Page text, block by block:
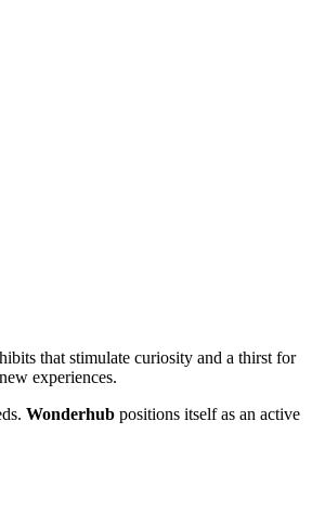
that stimulate curiosity and a thirst for
experiences.
Wonderhub positions itself as an active